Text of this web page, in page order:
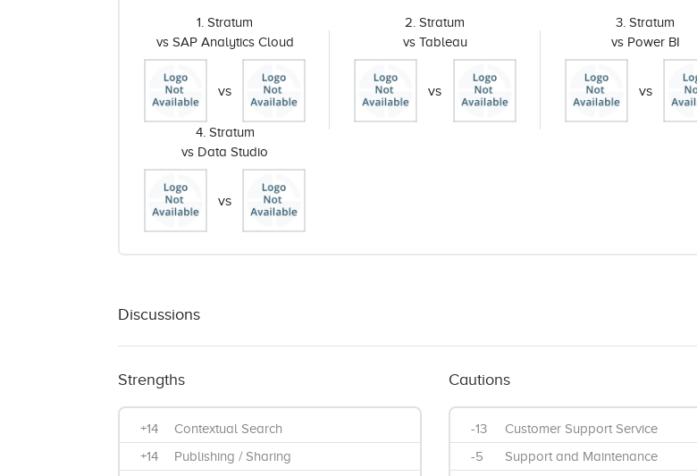
1. Stratum
vs SAP Analytics Cloud
vs
2. Stratum
vs Tableau
vs
3. Stratum
vs Power BI
vs
4. Stratum
vs Data Studio
vs
Discussions
Strengths
+14
Contextual Search
+14
Publishing / Sharing
Cautions
-13
Customer Support Service
-5
Support and Maintenance